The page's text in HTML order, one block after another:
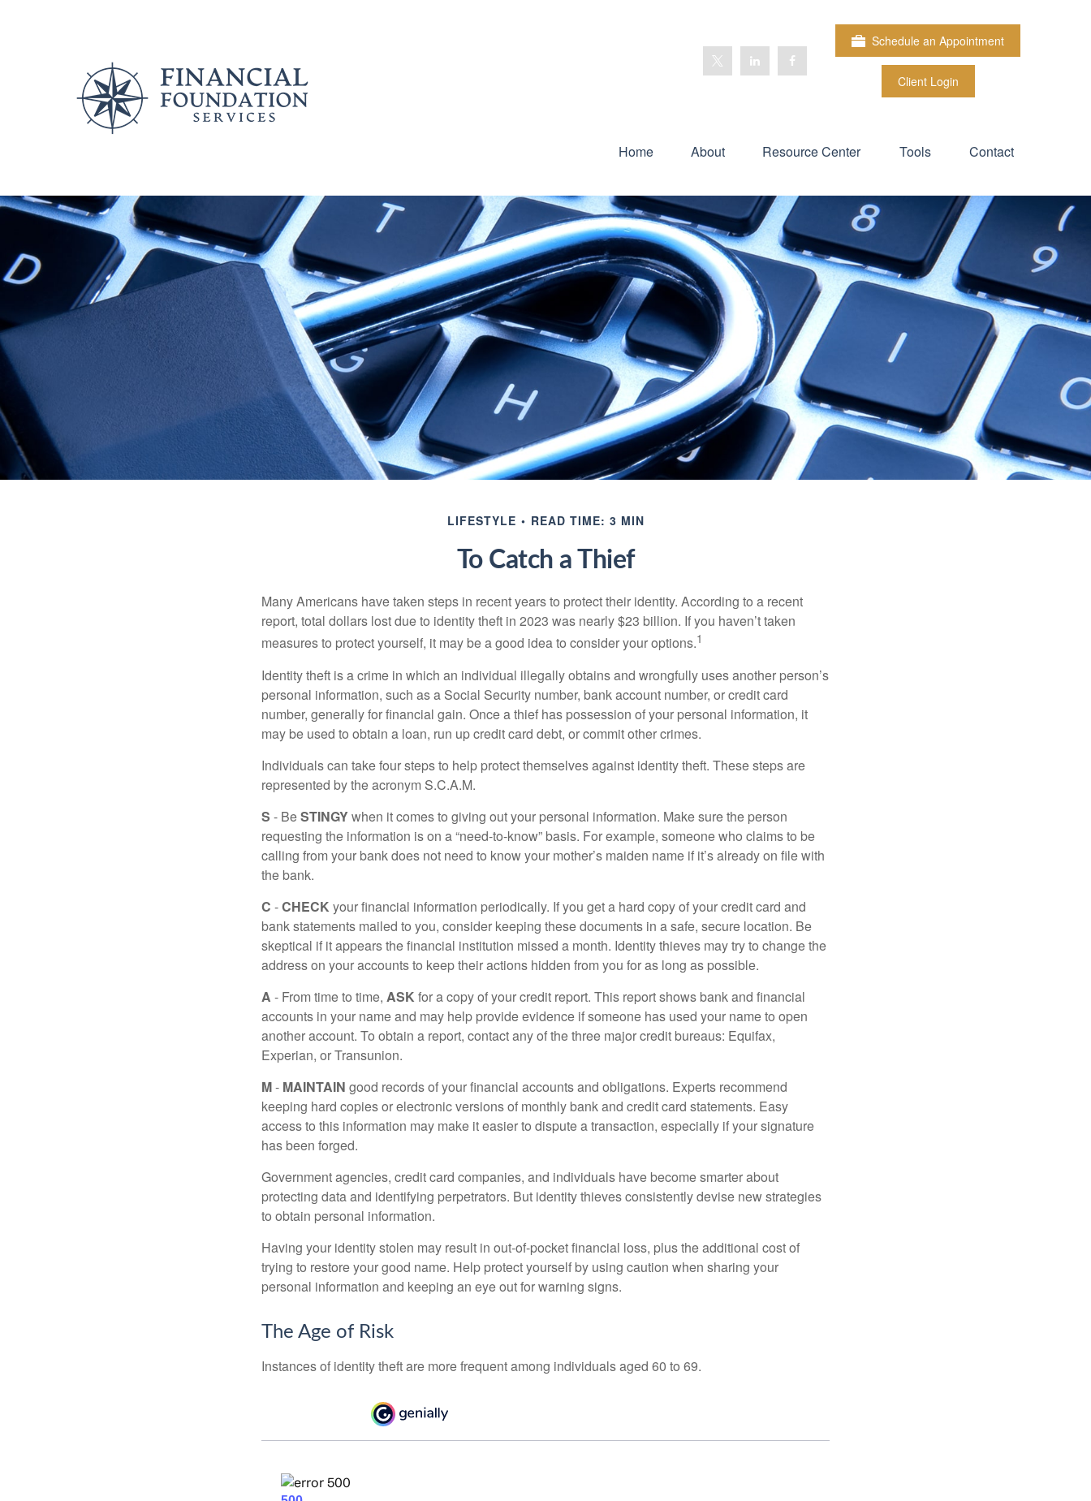
Schedule an Appointment
Client Login
Home About Resource Center Tools Contact
LIFESTYLE READ TIME: 3 MIN
To Catch a Thief
Many Americans have taken steps in recent years to protect their identity. According to a recent
report, total dollars lost due to identity theft in 2023 was nearly $23 billion. If you haven’t taken
measures to protect yourself, it may be a good idea to consider your options.1
Identity theft is a crime in which an individual illegally obtains and wrongfully uses another person’s
personal information, such as a Social Security number, bank account number, or credit card
number, generally for financial gain. Once a thief has possession of your personal information, it
may be used to obtain a loan, run up credit card debt, or commit other crimes.
Individuals can take four steps to help protect themselves against identity theft. These steps are
represented by the acronym S.C.A.M.
S - BeSTINGYwhen it comes to giving out your personal information. Make sure the person
requesting the information is on a “need-to-know” basis. For example, someone who claims to be
calling from your bank does not need to know your mother’s maiden name if it’s already on file with
the bank.
C -CHECK your financial information periodically. If you get a hard copy of your credit card and
bank statements mailed to you, consider keeping these documents in a safe, secure location. Be
skeptical if it appears the financial institution missed a month. Identity thieves may try to change the
address on your accounts to keep their actions hidden from you for as long as possible.
A - From time to time, ASK for a copy of your credit report. This report shows bank and financial
accounts in your name and may help provide evidence if someone has used your name to open
another account. To obtain a report, contact any of the three major credit bureaus: Equifax,
Experian, or Transunion.
M- MAINTAIN good records of your financial accounts and obligations. Experts recommend
keeping hard copies or electronic versions of monthly bank and credit card statements. Easy
access to this information may make it easier to dispute a transaction, especially if your signature
has been forged.
Government agencies, credit card companies, and individuals have become smarter about
protecting data and identifying perpetrators. But identity thieves consistently devise new strategies
to obtain personal information.
Having your identity stolen may result in out-of-pocket financial loss, plus the additional cost of
trying to restore your good name. Help protect yourself by using caution when sharing your
personal information and keeping an eye out for warning signs.
The Age of Risk
Instances of identity theft are more frequent among individuals aged 60 to 69.